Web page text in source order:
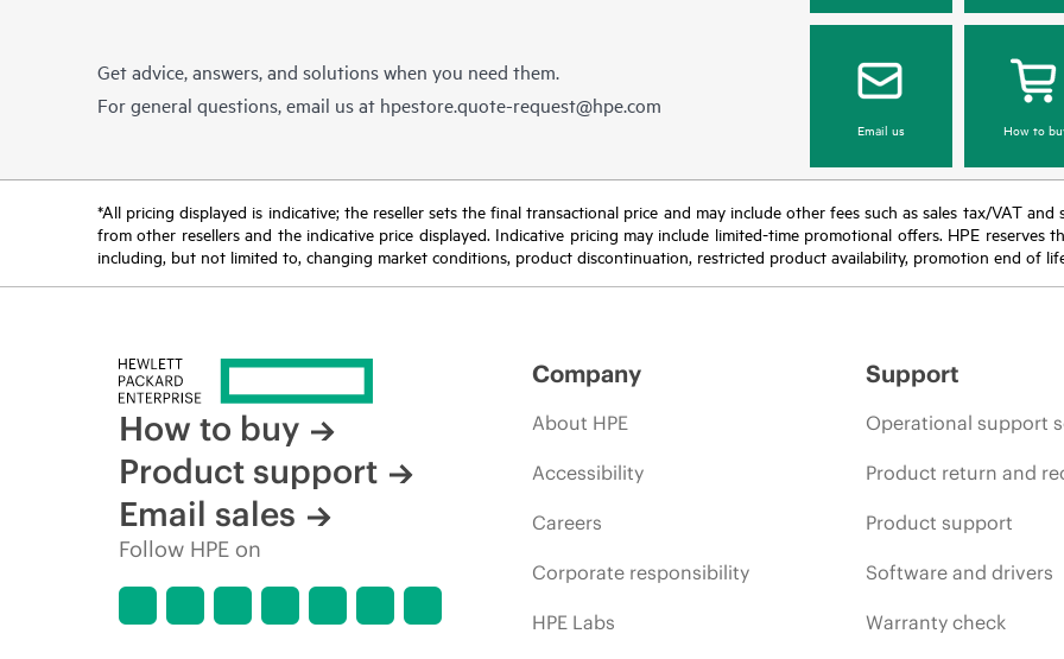
Get advice, answers, and solutions when you need them.
For general questions, email us at hpestore.quote-request@hpe.com
Email us How to
*All pricing displayed is indicative; the reseller sets the final transactional price and may include other fees such as sales tax/VAT
from other resellers and the indicative price displayed. Indicative pricing may include limited-time promotional offers. HPE
including, but not limited to, changing market conditions, product discontinuation, restricted product availability, promotion end of
How to buy
Product support
Email sales
Follow HPE on
Company
About HPE
Accessibility
Careers
Corporate responsibility
HPE Labs
Support
Operational support
Product return and
Product support
Software and drivers
Warranty check